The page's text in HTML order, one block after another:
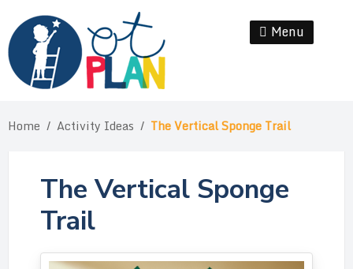
content
Menu
Home / Activity Ideas / The Vertical Sponge Trail
The Vertical Sponge
Trail